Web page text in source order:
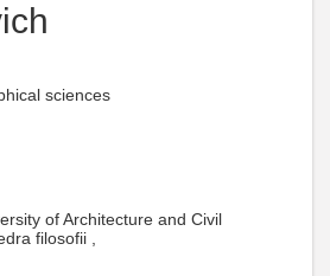
sciences
of Architecture and Civil
filosofii ,